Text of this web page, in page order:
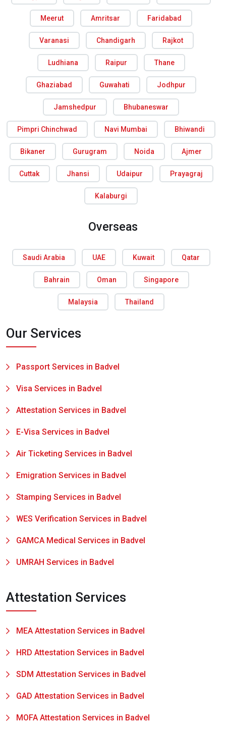
Meerut Amritsar Faridabad
Varanasi Chandigarh Rajkot
Ludhiana Raipur Thane
Ghaziabad Guwahati Jodhpur
Jamshedpur Bhubaneswar
Pimpri Chinchwad Navi Mumbai Bhiwandi
Bikaner Gurugram Noida Ajmer
Cuttak Jhansi Udaipur Prayagraj
Kalaburgi
Overseas
Saudi Arabia UAE Kuwait Qatar
Bahrain Oman Singapore
Malaysia Thailand
Our Services
Passport Services in Badvel
Visa Services in Badvel
Attestation Services in Badvel
E-Visa Services in Badvel
Air Ticketing Services in Badvel
Emigration Services in Badvel
Stamping Services in Badvel
WES Verification Services in Badvel
GAMCA Medical Services in Badvel
UMRAH Services in Badvel
Attestation Services
MEA Attestation Services in Badvel
HRD Attestation Services in Badvel
SDM Attestation Services in Badvel
GAD Attestation Services in Badvel
MOFA Attestation Services in Badvel